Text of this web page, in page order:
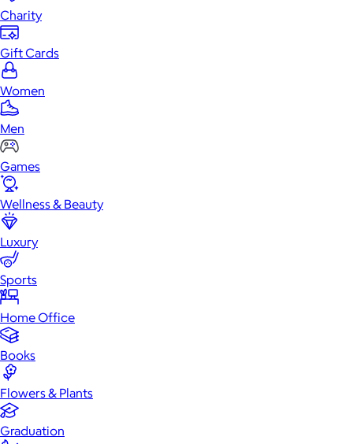
Charity
Gift Cards
Women
Men
Games
Wellness & Beauty
Luxury
Sports
Home Office
Books
Flowers & Plants
Graduation